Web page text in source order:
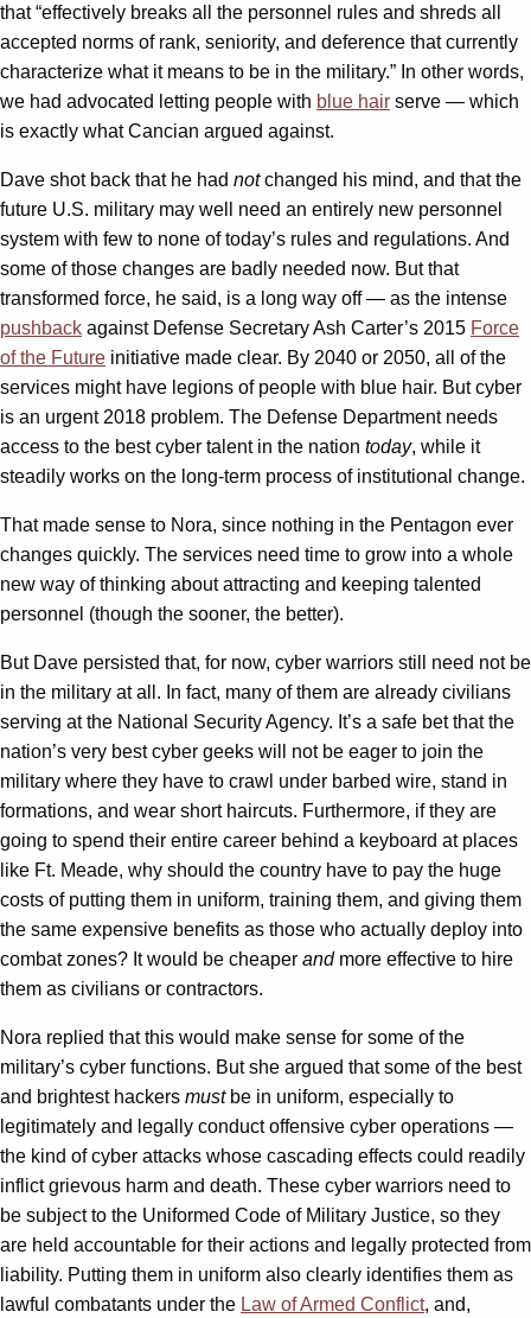
that “effectively breaks all the personnel rules and shreds all
accepted norms of rank, seniority, and deference that currently
characterize what it means to be in the military.” In other words,
we had advocated letting people with blue hair serve — which
is exactly what Cancian argued against.
Dave shot back that he had notchanged his mind, and that the
future U.S. military may well need an entirely new personnel
system with few to none of today’s rules and regulations. And
some of those changes are badly needed now. But that
transformed force, he said, is a long way off — as the intense
pushback against Defense Secretary Ash Carter’s 2015 Force
of the Future initiative made clear. By 2040 or 2050, all of the
services might have legions of people with blue hair. But cyber
is an urgent 2018 problem. The Defense Department needs
access to the best cyber talent in the nation today, while it
steadily works on the long-term process of institutional change.
That made sense to Nora, since nothing in the Pentagon ever
changes quickly. The services need time to grow into a whole
new way of thinking about attracting and keeping talented
personnel (though the sooner, the better).
But Dave persisted that, for now, cyber warriors still need not be
in the military at all. In fact, many of them are already civilians
serving at the National Security Agency. It’s a safe bet that the
nation’s very best cyber geeks will not be eager to join the
military where they have to crawl under barbed wire, stand in
formations, and wear short haircuts. Furthermore, if they are
going to spend their entire career behind a keyboard at places
like Ft. Meade, why should the country have to pay the huge
costs of putting them in uniform, training them, and giving them
the same expensive benefits as those who actually deploy into
combat zones? It would be cheaper andmore effective to hire
them as civilians or contractors.
Nora replied that this would make sense for some of the
military’s cyber functions. But she argued that some of the best
and brightest hackers mustbe in uniform, especially to
legitimately and legally conduct offensive cyber operations —
the kind of cyber attacks whose cascading effects could readily
inflict grievous harm and death. These cyber warriors need to
be subject to the Uniformed Code of Military Justice, so they
are held accountable for their actions and legally protected from
liability. Putting them in uniform also clearly identifies them as
lawful combatants under the Law of Armed Conflict, and,